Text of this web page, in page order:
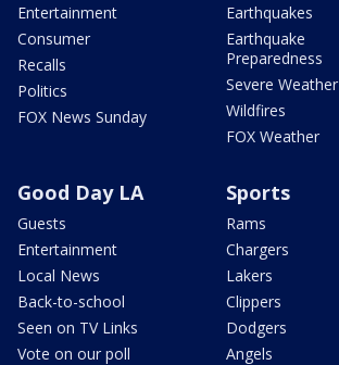
Entertainment
Consumer
Recalls
Politics
FOX News Sunday
Earthquakes
Earthquake
Preparedness
Severe Weather
Wildfires
FOX Weather
Good Day LA
Guests
Entertainment
Local News
Back-to-school
Seen on TV Links
Vote on our poll
Sports
Rams
Chargers
Lakers
Clippers
Dodgers
Angels